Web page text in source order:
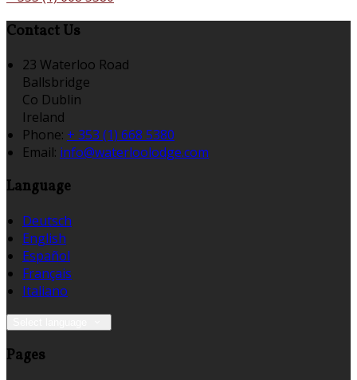
Contact Us
23 Waterloo Road
Ballsbridge
Co Dublin
Ireland
Phone: + 353 (1) 668 5380
Email: info@waterloolodge.com
Language
Deutsch
English
Español
Français
Italiano
Pages